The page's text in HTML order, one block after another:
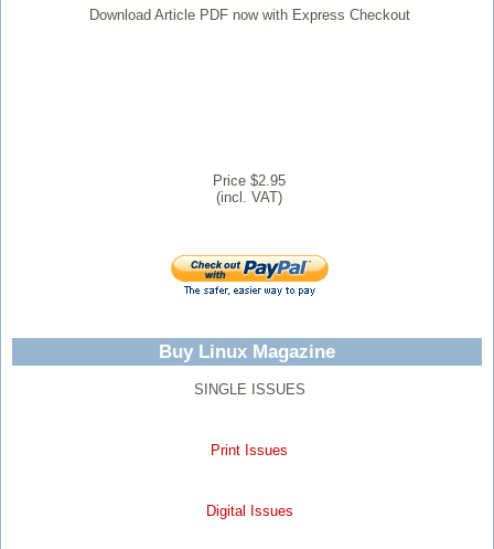
Download Article PDF now with Express Checkout
Price $2.95
(incl. VAT)
Buy Linux Magazine
SINGLE ISSUES
Print Issues
Digital Issues